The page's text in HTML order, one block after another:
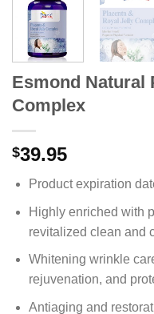
Esmond Natural
Complex
$39.95
Product expiration
Highly enriched with
revitalized clean and
Whitening wrinkle
rejuvenation, and
Antiaging and